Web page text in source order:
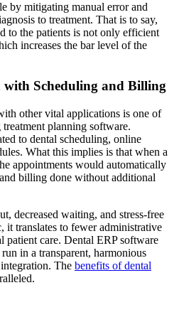
by mitigating manual error and
to treatment. That is to say,
to the patients is not only efficient
increases the bar level of the
with Scheduling and Billing
other vital applications is one of
planning software.
to dental scheduling, online
What this implies is that when a
appointments would automatically
billing done without additional
decreased waiting, and stress-free
it translates to fewer administrative
patient care. Dental ERP software
in a transparent, harmonious
The benefits of dental